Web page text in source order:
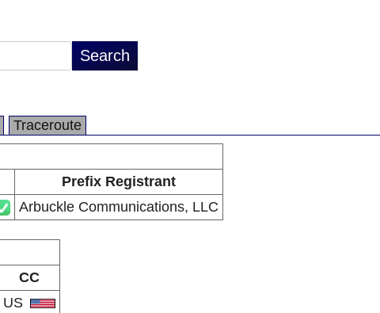
Traceroute
Prefix Registrant
Arbuckle Communications, LLC
CC
US